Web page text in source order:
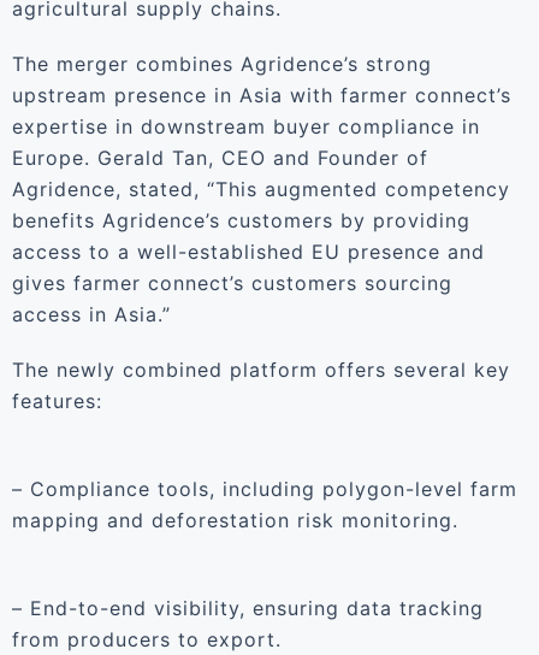
agricultural supply chains.
The merger combines Agridence’s strong
upstream presence in Asia with farmer connect’s
expertise in downstream buyer compliance in
Europe. Gerald Tan, CEO and Founder of
Agridence, stated, “This augmented competency
benefits Agridence’s customers by providing
access to a well-established EU presence and
gives farmer connect’s customers sourcing
access in Asia.”
The newly combined platform offers several key
features:
– Compliance tools, including polygon-level farm
mapping and deforestation risk monitoring.
– End-to-end visibility, ensuring data tracking
from producers to export.